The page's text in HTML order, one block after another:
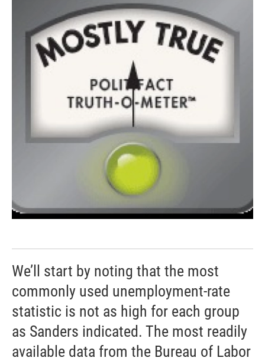
We’ll start by noting that the most
commonly used unemployment-rate
statistic is not as high for each group
as Sanders indicated. The most readily
available data from the Bureau of Labor